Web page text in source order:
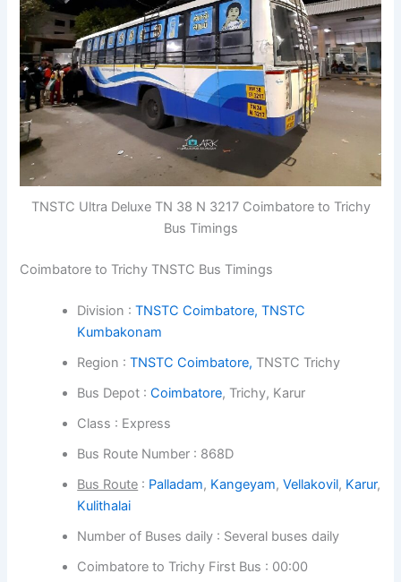
TNSTC Ultra Deluxe TN 38 N 3217 Coimbatore to Trichy
Bus Timings
Kumbakonam
Region :TNSTC Coimbatore,
Bus Depot :Coimbatore, Trichy, Karur
Class : Express
Bus Route Number : 868D
Bus Route :Palladam,Kangeyam
Karur,Kulithalai
Number of Buses daily : Several buses daily
Coimbatore to Trichy First Bus : 00:00
Coimbatore to Trichy Last Bus : 23:30